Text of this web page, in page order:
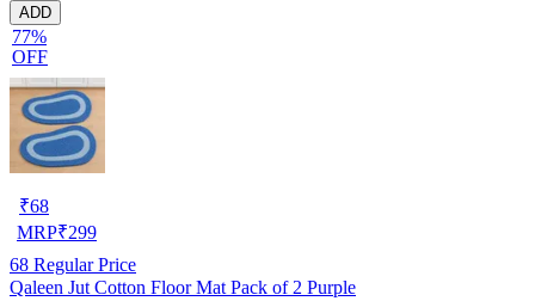
ADD
77%
OFF
₹68
MRP₹299
68 Regular Price
Qaleen Jut Cotton Floor Mat Pack of 2 Purple